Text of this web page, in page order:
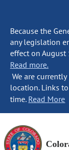
Because the
any legislation
effect on August
Read more.
We are
location. Links
time. Read More